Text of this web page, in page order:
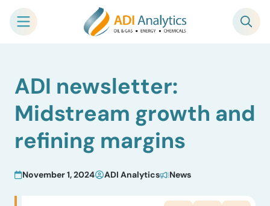
content
ADI newsletter:
Midstream growth and
refining margins
November 1, 2024 ADI Analytics News